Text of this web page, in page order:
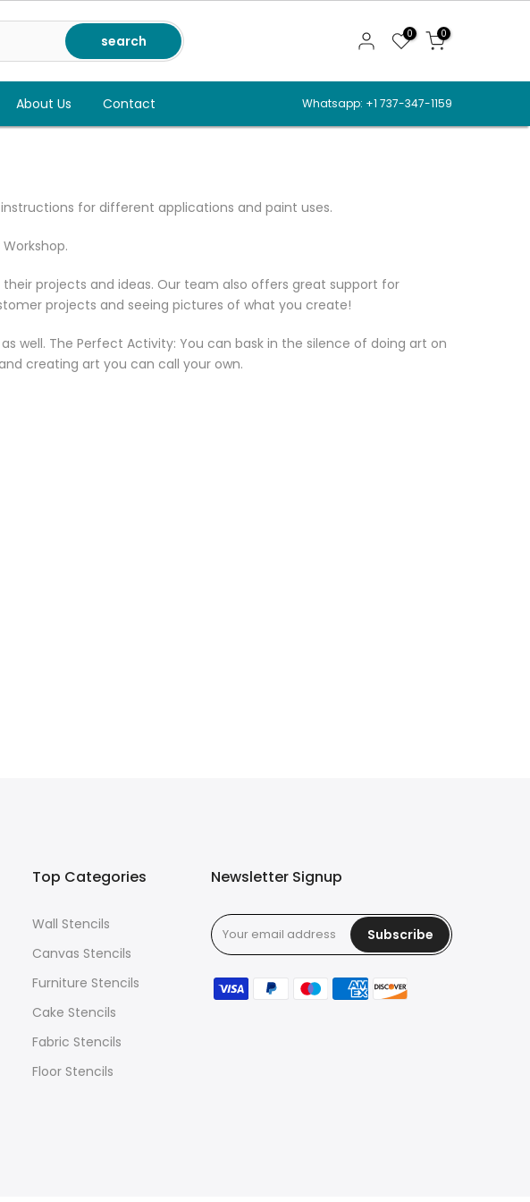
search 0 0
About Us Contact Whatsapp: +1 737-347-1159
for different applications and paint uses.
projects and ideas. Our team also offers great support for
projects and seeing pictures of what you create!
well. The Perfect Activity: You can bask in the silence of doing art on
creating art you can call your own.
Top Categories
Wall Stencils
Canvas Stencils
Furniture Stencils
Cake Stencils
Fabric Stencils
Floor Stencils
Newsletter Signup
Subscribe